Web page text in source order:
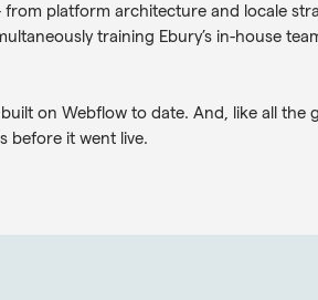
from platform architecture and locale
training Ebury’s in-house
built on Webflow to date. And, like all the
before it went live.